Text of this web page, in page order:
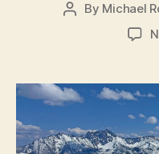
Post
By Michael